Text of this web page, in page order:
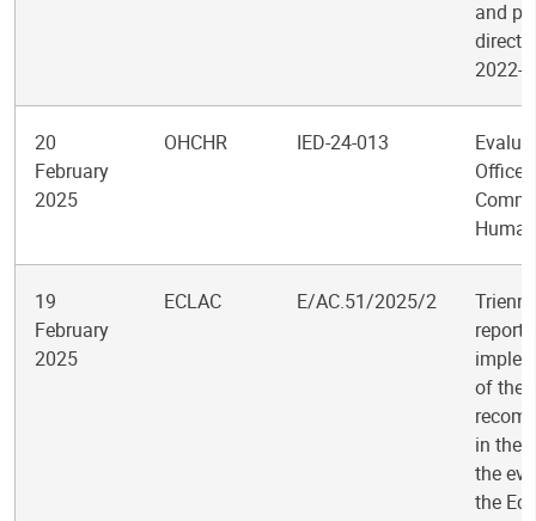
and
2022-
20
February
2025
OHCHR IED-24-013
Office
19
February
2025
ECLAC E/AC.51/2025/2
report
of the
in the
the
the